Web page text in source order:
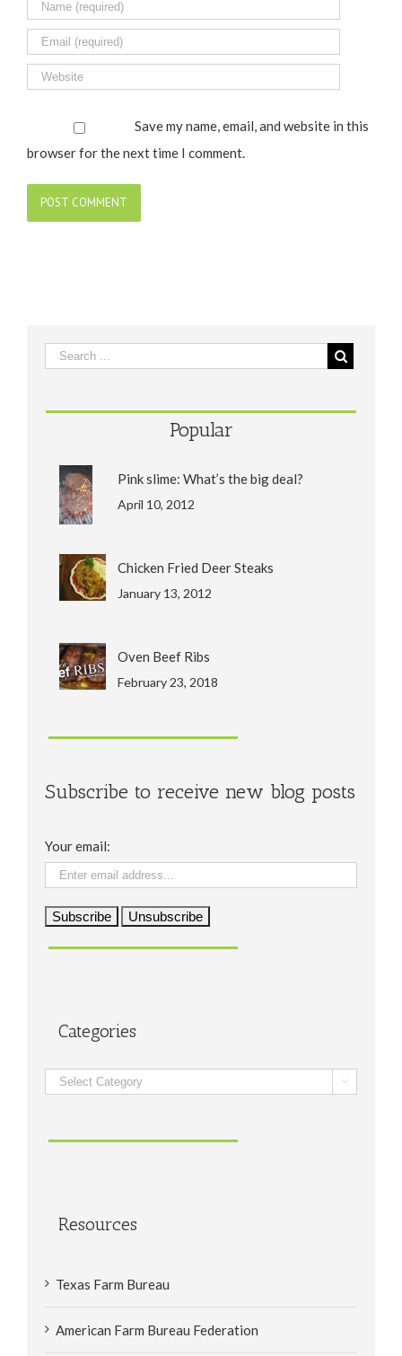
Save my name, email, and website in this
browser for the next time I comment.
Popular
Pink slime: What’s the big deal?
April 10, 2012
Chicken Fried Deer Steaks
January 13, 2012
Oven Beef Ribs
February 23, 2018
Subscribe to receive new blog posts
Your email:
Categories
Categories 
Resources
Texas Farm Bureau
American Farm Bureau Federation